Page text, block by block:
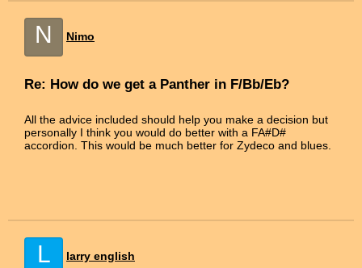
N Nimo
Re: How do we get a Panther in F/Bb/Eb?
All the advice included should help you make a decision but
personally I think you would do better with a FA#D#
accordion. This would be much better for Zydeco and blues.
L larry english